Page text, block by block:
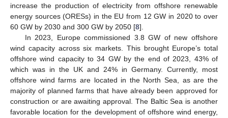
increase the production of electricity from offshore renewable
energy sources (ORESs) in the EU from 12 GW in 2020 to over
60 GW by 2030 and 300 GW by 2050 [8].
In 2023, Europe commissioned 3.8 GW of new offshore
wind capacity across six markets. This brought Europe’s total
offshore wind capacity to 34 GW by the end of 2023, 43% of
which was in the UK and 24% in Germany. Currently, most
offshore wind farms are located in the North Sea, as are the
majority of planned farms that have already been approved for
construction or are awaiting approval. The Baltic Sea is another
favorable location for the development of offshore wind energy,